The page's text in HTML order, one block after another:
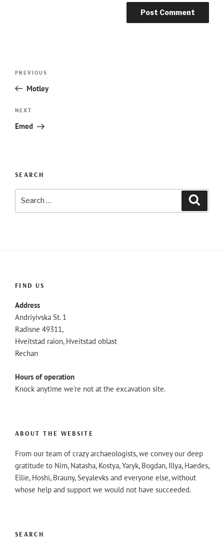
Previous
Post
PREVIOUS
Motley
Next
Post
NEXT
Emed
SEARCH
for:
FIND US
Address
Andriyivska St. 1
Radisne 49311,
Hveitstad raion, Hveitstad oblast
Rechan
Hours of operation
Knock anytime we're not at the excavation site.
ABOUT THE WEBSITE
From our team of crazy archaeologists, we convey our deep
gratitude to Nim, Natasha, Kostya, Yaryk, Bogdan, Illya, Haedes,
Ellie, Hoshi, Brauny, Seyalevks and everyone else, without
whose help and support we would not have succeeded.
SEARCH